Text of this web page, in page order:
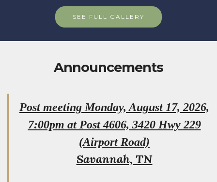
SEE FULL GALLERY
Announcements
Post meeting Monday, August 17, 2026,
7:00pm at Post 4606, 3420 Hwy 229
(Airport Road)
Savannah, TN